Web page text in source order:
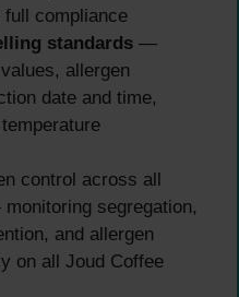
compliance
standards —
allergen
date and time,
control across all
segregation,
and allergen
on all Joud Coffee